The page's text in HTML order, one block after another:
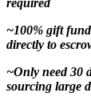
~100% gift
directly to
~Only need 30
sourcing large